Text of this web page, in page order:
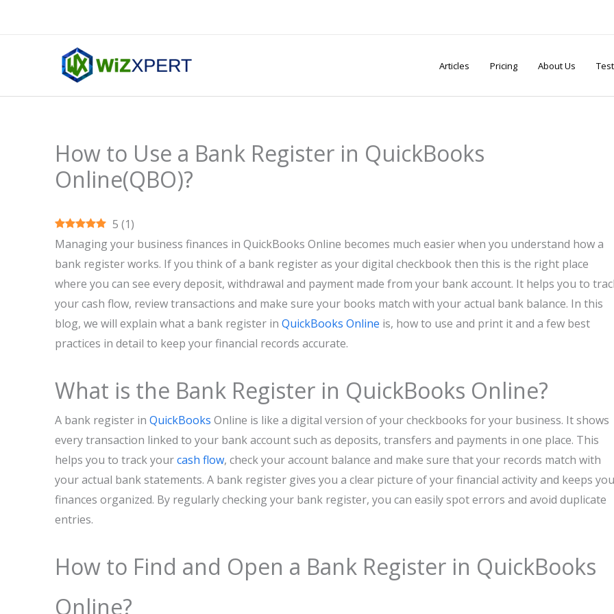
Articles Pricing About Us
How to Use a Bank Register in QuickBooks
Online(QBO)?
5 (1)
Managing your business finances in QuickBooks Online becomes much easier when you understand how a
bank register works. If you think of a bank register as your digital checkbook then this is the right place
where you can see every deposit, withdrawal and payment made from your bank account. It helps you to
your cash flow, review transactions and make sure your books match with your actual bank balance. In this
blog, we will explain what a bank register in QuickBooks Online is, how to use and print it and a few best
practices in detail to keep your financial records accurate.
What is the Bank Register in QuickBooks Online?
A bank register in QuickBooks Online is like a digital version of your checkbooks for your business. It shows
every transaction linked to your bank account such as deposits, transfers and payments in one place. This
helps you to track yourcash flow, check your account balance and make sure that your records match with
your actual bank statements. A bank register gives you a clear picture of your financial activity and keeps
finances organized. By regularly checking your bank register, you can easily spot errors and avoid duplicate
entries.
How to Find and Open a Bank Register in QuickBooks
Online?